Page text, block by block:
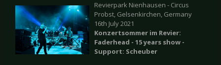
Revierpark Nienhausen - Circus
Probst, Gelsenkirchen, Germany
16th July 2021
Konzertsommer im Revier:
Faderhead - 15 years show -
Support: Scheuber